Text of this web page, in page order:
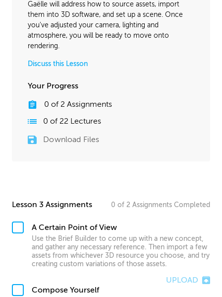
Gaëlle will address how to source assets, import
them into 3D software, and set up a scene. Once
you've adjusted your camera, lighting and
atmosphere, you will be ready to move onto
rendering.
Discuss this Lesson
Your Progress
0 of 2 Assignments
0 of 22 Lectures
Download Files
Lesson 3 Assignments 0 of 2 Assignments Completed
A Certain Point of View
Use the Brief Builder to come up with a new concept,
and gather any necessary reference. Then import a few
assets from whichever 3D resource you choose, and try
creating custom variations of those assets.
UPLOAD
Compose Yourself